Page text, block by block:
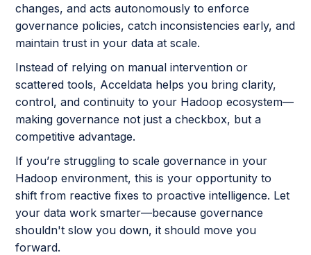
changes, and acts autonomously to enforce
governance policies, catch inconsistencies early, and
maintain trust in your data at scale.
Instead of relying on manual intervention or
scattered tools, Acceldata helps you bring clarity,
control, and continuity to your Hadoop ecosystem—
making governance not just a checkbox, but a
competitive advantage.
If you’re struggling to scale governance in your
Hadoop environment, this is your opportunity to
shift from reactive fixes to proactive intelligence. Let
your data work smarter—because governance
shouldn't slow you down, it should move you
forward.